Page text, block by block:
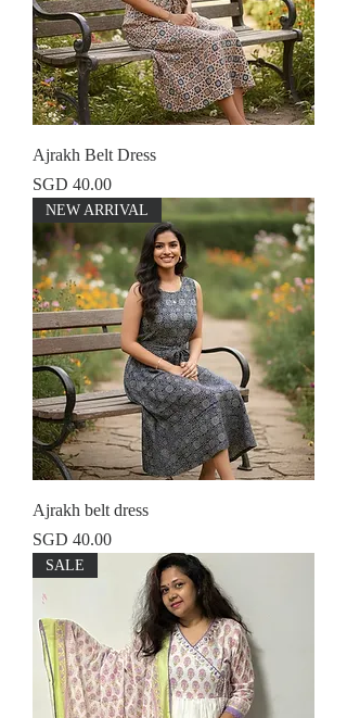
Ajrakh Belt Dress
Price
SGD 40.00
NEW ARRIVAL
Ajrakh belt dress
Price
SGD 40.00
SALE